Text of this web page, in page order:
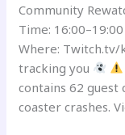
Community
Time:
Where:
tracking you
contains 62 guest
coaster crashes.